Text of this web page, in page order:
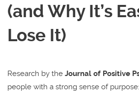
(and Why It’s
Lose It)
Research by the Journal of Positive
people with a strong sense of purpose: